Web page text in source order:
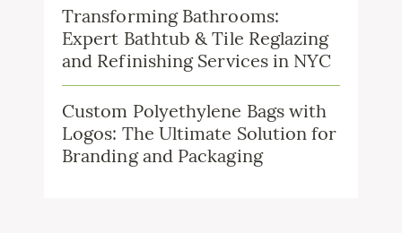
Transforming Bathrooms:
Expert Bathtub & Tile Reglazing
and Refinishing Services in NYC
Custom Polyethylene Bags with
Logos: The Ultimate Solution for
Branding and Packaging